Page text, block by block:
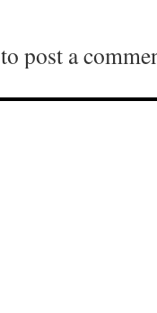
to post a